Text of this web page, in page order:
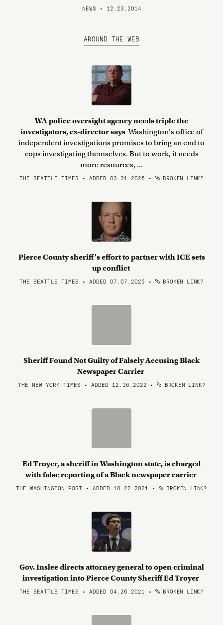
NEWS • 12.23.2014
AROUND THE WEB
WA police oversight agency needs triple the
investigators, ex-director says Washington's office of
independent investigations promises to bring an end to
cops investigating themselves. But to work, it needs
more resources, ...
THE SEATTLE TIMES • ADDED 03.31.2026 • BROKEN LINK?
Pierce County sheriff’s effort to partner with ICE sets
up conflict
THE SEATTLE TIMES • ADDED 07.07.2025 • BROKEN LINK?
Sheriff Found Not Guilty of Falsely Accusing Black
Newspaper Carrier
THE NEW YORK TIMES • ADDED 12.16.2022 • BROKEN LINK?
Ed Troyer, a sheriff in Washington state, is charged
with false reporting of a Black newspaper carrier
THE WASHINGTON POST • ADDED 10.22.2021 • BROKEN LINK?
Gov. Inslee directs attorney general to open criminal
investigation into Pierce County Sheriff Ed Troyer
THE SEATTLE TIMES • ADDED 04.26.2021 • BROKEN LINK?